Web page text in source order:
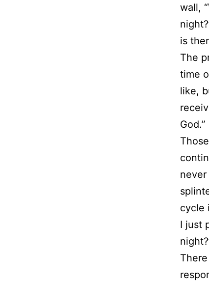
wall,
is
The
time
like,
God.”
cycle
I just